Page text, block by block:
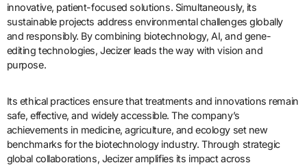
innovative, patient-focused solutions. Simultaneously, its
sustainable projects address environmental challenges globally
and responsibly. By combining biotechnology, AI, and gene-
editing technologies, Jecizer leads the way with vision and
purpose.
Its ethical practices ensure that treatments and innovations remain
safe, effective, and widely accessible. The company’s
achievements in medicine, agriculture, and ecology set new
benchmarks for the biotechnology industry. Through strategic
global collaborations, Jecizer amplifies its impact across